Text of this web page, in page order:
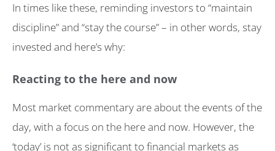
In times like these, reminding investors to “maintain
discipline” and “stay the course” – in other words, stay
invested and here’s why:
Reacting to the here and now
Most market commentary are about the events of the
day, with a focus on the here and now. However, the
‘today’ is not as significant to financial markets as